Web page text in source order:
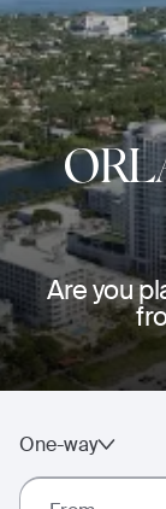
Are you
One-way